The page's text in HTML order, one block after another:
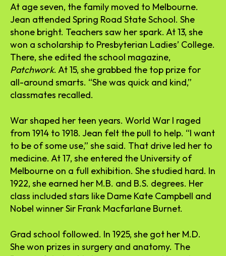
At age seven, the family moved to Melbourne.
Jean attended Spring Road State School. She
shone bright. Teachers saw her spark. At 13, she
won a scholarship to Presbyterian Ladies’ College.
There, she edited the school magazine,
Patchwork. At 15, she grabbed the top prize for
all-around smarts. “She was quick and kind,”
classmates recalled.
War shaped her teen years. World War I raged
from 1914 to 1918. Jean felt the pull to help. “I want
to be of some use,” she said. That drive led her to
medicine. At 17, she entered the University of
Melbourne on a full exhibition. She studied hard. In
1922, she earned her M.B. and B.S. degrees. Her
class included stars like Dame Kate Campbell and
Nobel winner Sir Frank Macfarlane Burnet.
Grad school followed. In 1925, she got her M.D.
She won prizes in surgery and anatomy. The